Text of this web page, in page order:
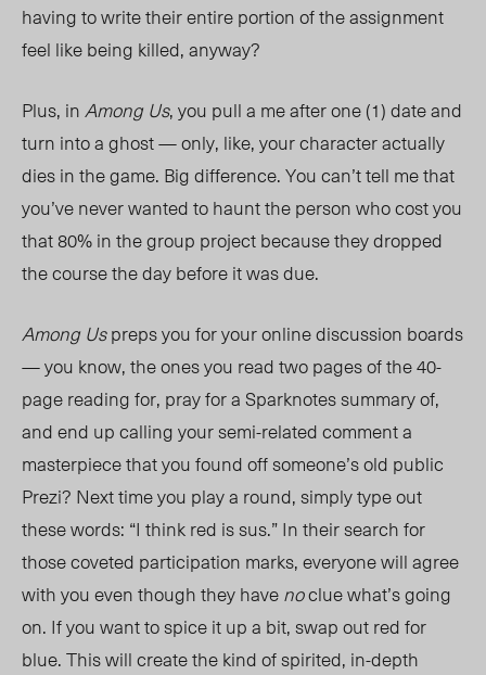
having to write their entire portion of the assignment
feel like being killed, anyway?
Plus, inAmong Us, you pull a me after one (1) date and
turn into a ghost — only, like, your character actually
dies in the game. Big difference. You can’t tell me that
you’ve never wanted to haunt the person who cost you
that 80% in the group project because they dropped
the course the day before it was due.
Among Uspreps you for your online discussion boards
— you know, the ones you read two pages of the40-
pagereading for, pray for a Sparknotes summary of,
and end up calling your semi-related comment a
masterpiece that you found off someone’s old public
Prezi? Next time you play a round, simply type out
these words: “I think red is sus.” In their search for
those coveted participation marks, everyone will agree
with you even though they havenoclue what’s going
on. If you want to spice it up a bit, swap out red for
blue. This will create the kind of spirited, in-depth